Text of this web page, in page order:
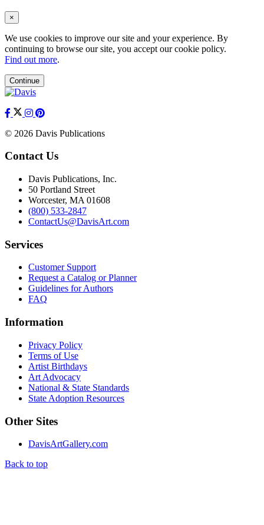
×
We use cookies to improve our site and your experience. By
continuing to browse our site, you accept our cookie policy.
Find out more.
Continue
© 2026 Davis Publications
Contact Us
Davis Publications, Inc.
50 Portland Street
Worcester, MA 01608
(800) 533-2847
ContactUs@DavisArt.com
Services
Customer Support
Request a Catalog or Planner
Guidelines for Authors
FAQ
Information
Privacy Policy
Terms of Use
Artist Birthdays
Art Advocacy
National & State Standards
State Adoption Resources
Other Sites
DavisArtGallery.com
Back to top